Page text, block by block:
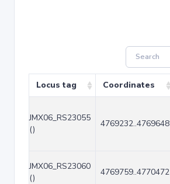
Locus tag Coordinates
JMX06_RS23055
()
4769232..4769648
JMX06_RS23060
()
4769759..4770472